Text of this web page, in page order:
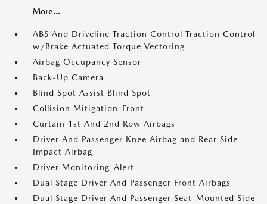
More...
ABS And Driveline Traction Control Traction Control
w/Brake Actuated Torque Vectoring
Airbag Occupancy Sensor
Back-Up Camera
Blind Spot Assist Blind Spot
Collision Mitigation-Front
Curtain 1st And 2nd Row Airbags
Driver And Passenger Knee Airbag and Rear Side-
Impact Airbag
Driver Monitoring-Alert
Dual Stage Driver And Passenger Front Airbags
Dual Stage Driver And Passenger Seat-Mounted Side